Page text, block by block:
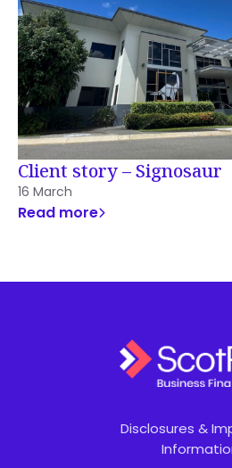
Client story – Signosaur
16 March
Read more
Disclosures &